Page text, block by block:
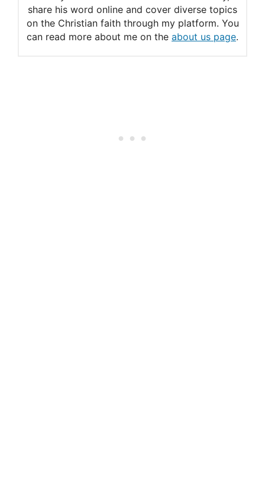
share his word online and cover diverse topics
on the Christian faith through my platform. You
can read more about me on the about us page.